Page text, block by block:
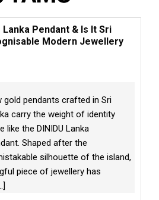
Lanka Pendant & Is It Sri
Modern Jewellery
gold pendants crafted in Sri
carry the weight of identity
like the DINIDU Lanka
Shaped after the
silhouette of the island,
piece of jewellery has